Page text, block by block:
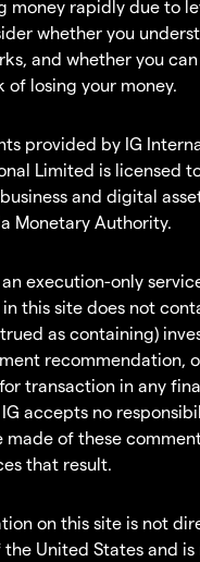
money rapidly due to
whether you
and whether you
of losing your money.
provided by IG
Limited is licensed
and digital
Monetary Authority.
execution-only
this site does not
as containing)
recommendation,
transaction in any
accepts no
made of these
that result.
on this site is not
the United States and